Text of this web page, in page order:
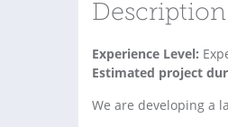
Description
Experience Level:
Estimated project
We are developing a